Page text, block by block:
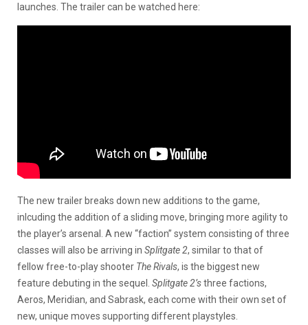
launches. The trailer can be watched here:
The new trailer breaks down new additions to the game,
inlcuding the addition of a sliding move, bringing more agility to
the player’s arsenal. A new “faction” system consisting of three
classes will also be arriving in Splitgate 2, similar to that of
fellow free-to-play shooter The Rivals, is the biggest new
feature debuting in the sequel. Splitgate 2’sthree factions,
Aeros, Meridian, and Sabrask, each come with their own set of
new, unique moves supporting different playstyles.